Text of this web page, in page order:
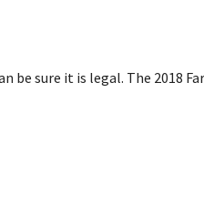
be sure it is legal. The 2018